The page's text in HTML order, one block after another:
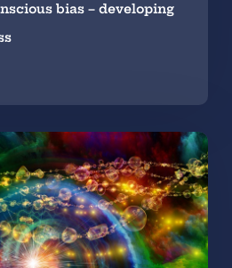
bias – developing